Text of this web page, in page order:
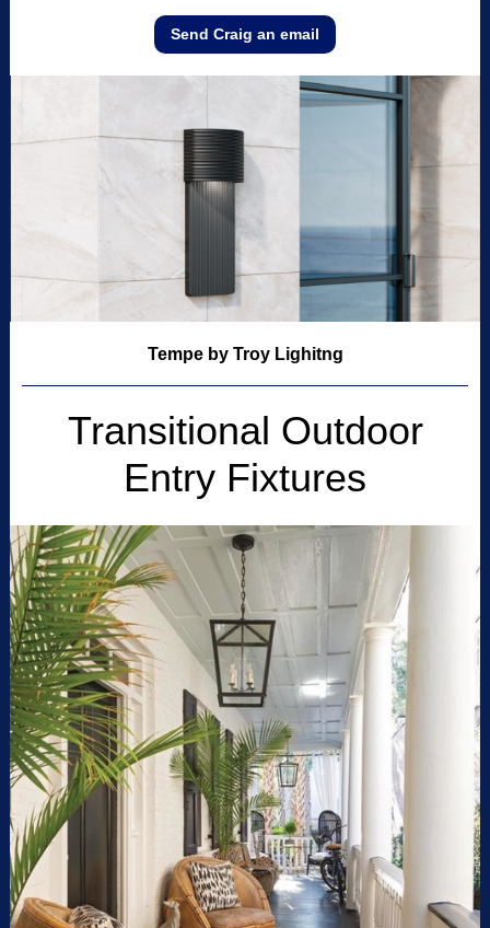
Send Craig an email
Tempe by Troy Lighitng
Transitional Outdoor
Entry Fixtures